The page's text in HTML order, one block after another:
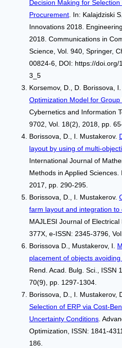
Decision Making for
Procurement . In: Kalajdziski
Innovations 2018.
2018. Communications in
Science, Vol. 940, Springer,
00824-6, DOI: https://
3_5
Korsemov, D., D. Borissova,
Optimization Model for Group
Cybernetics and Information
9702, Vol. 18(2), 2018, pp.
Borissova, D., I. Mustakerov.
layout by using of multi-
International Journal of
Methods in Applied Sciences.
2017, pp. 290-295.
Borissova, D., I. Mustakerov.
farm layout and integration
MAJLESI Journal of
377X, e-ISSN: 2345-3796,
Borissova D., Mustakerov, I.
placement of objects
Rend. Acad. Bulg. Sci., ISSN
70(9), pp. 1297-1304.
Borissova, D., I. Mustakerov,
Selection of ERP via Cost-
Uncertainty Conditions .
Optimization, ISSN: 1841-
186.